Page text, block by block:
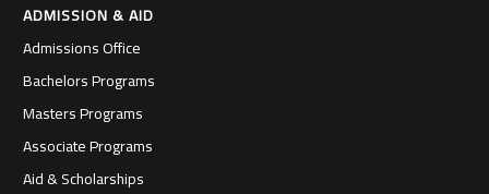
ADMISSION & AID
Admissions Office
Bachelors Programs
Masters Programs
Associate Programs
Aid & Scholarships